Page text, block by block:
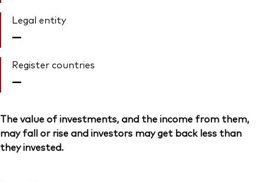
Legal entity
—
Register countries
—
The value of investments, and the income from them,
may fall or rise and investors may get back less than
they invested.